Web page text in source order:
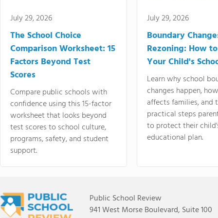
July 29, 2026
The School Choice
Comparison Worksheet: 15
Factors Beyond Test
Scores
Compare public schools with
confidence using this 15-factor
worksheet that looks beyond
test scores to school culture,
programs, safety, and student
support.
July 29, 2026
Boundary
Rezoning: How
Your Child's
Learn why school
changes happen,
affects families, and
practical steps
to protect their
educational plan.
Public School Review
941 West Morse Boulevard, Suite 100